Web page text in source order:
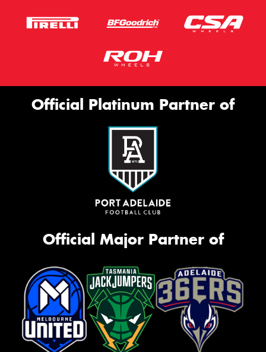
Official Platinum Partner of
Official Major Partner of